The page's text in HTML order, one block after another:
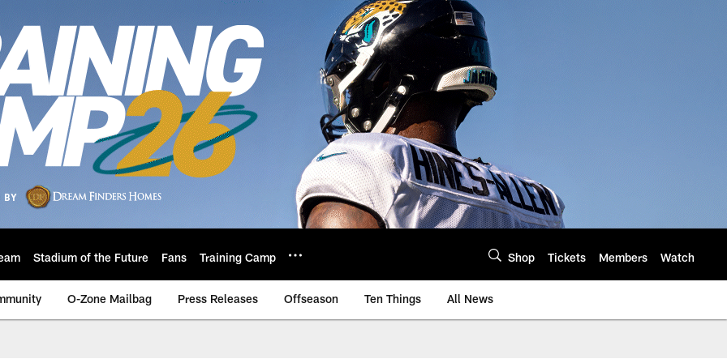
Stadium of the Future Fans Training Camp Shop Tickets Members Watch
O-Zone Mailbag Press Releases Offseason Ten Things All News